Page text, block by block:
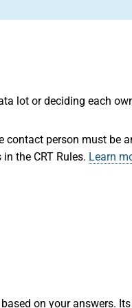
lot or deciding each
contact person must be
the CRT Rules. Learn
on your answers.